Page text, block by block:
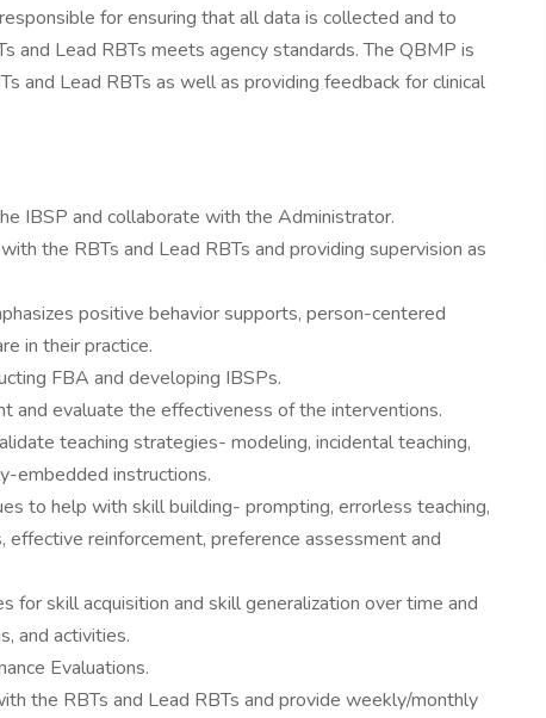
for ensuring that all data is collected and to
and Lead RBTs meets agency standards. The QBMP is
and Lead RBTs as well as providing feedback for clinical
IBSP and collaborate with the Administrator.
the RBTs and Lead RBTs and providing supervision as
positive behavior supports, person-centered
in their practice.
FBA and developing IBSPs.
and evaluate the effectiveness of the interventions.
teaching strategies- modeling, incidental teaching,
embedded instructions.
to help with skill building- prompting, errorless teaching,
effective reinforcement, preference assessment and
for skill acquisition and skill generalization over time and
and activities.
Evaluations.
the RBTs and Lead RBTs and provide weekly/monthly